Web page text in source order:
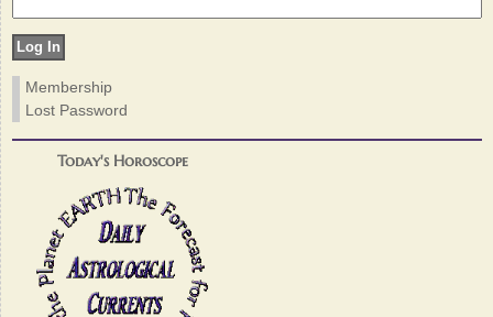
Membership
Lost Password
Today's Horoscope